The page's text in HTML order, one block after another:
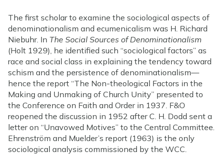
The first scholar to examine the sociological aspects of
denominationalism and ecumenicalism was H. Richard
Niebuhr. In The Social Sources of Denominationalism
(Holt 1929), he identified such “sociological factors” as
race and social class in explaining the tendency toward
schism and the persistence of denominationalism—
hence the report “The Non-theological Factors in the
Making and Unmaking of Church Unity” presented to
the Conference on Faith and Order in 1937. F&O
reopened the discussion in 1952 after C. H. Dodd sent a
letter on “Unavowed Motives” to the Central Committee.
Ehrenström and Muelder’s report (1963) is the only
sociological analysis commissioned by the WCC.